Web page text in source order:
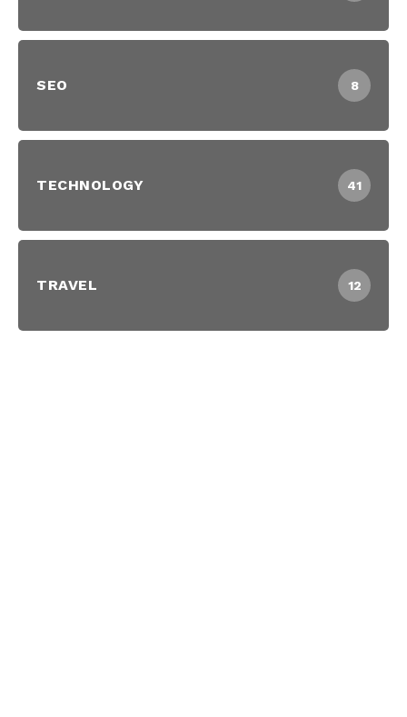
SEO 8
TECHNOLOGY 41
TRAVEL 12